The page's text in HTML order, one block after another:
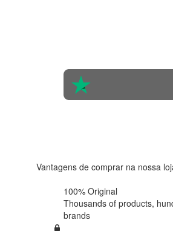
Vantagens de comprar na nossa
100% Original
Thousands of products,
brands